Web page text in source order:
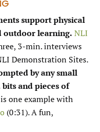
support physical
outdoor learning. NLI
3-min. interviews
Demonstration Sites.
by any small
and pieces of
is one example with
(0:31). A fun,